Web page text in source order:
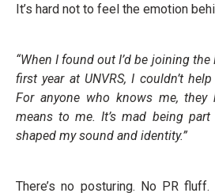
It’s hard not to feel the emotion
“When I found out I’d be joining
first year at UNVRS, I couldn’t
For anyone who knows me,
means to me. It’s mad being
shaped my sound and identity.”
There’s no posturing. No PR